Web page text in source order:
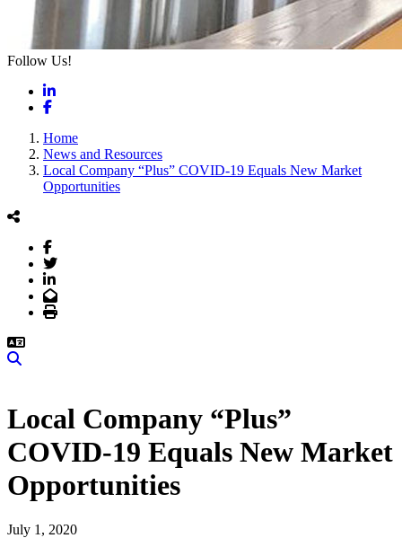
Follow Us!
LinkedIn
Facebook
Home
News and Resources
Local Company “Plus” COVID-19 Equals New Market
Opportunities
Facebook
Twitter
LinkedIn
Email
Print
Local Company “Plus”
COVID-19 Equals New Market
Opportunities
July 1, 2020